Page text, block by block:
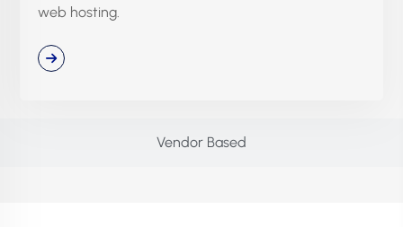
Vendor Based
web hosting.